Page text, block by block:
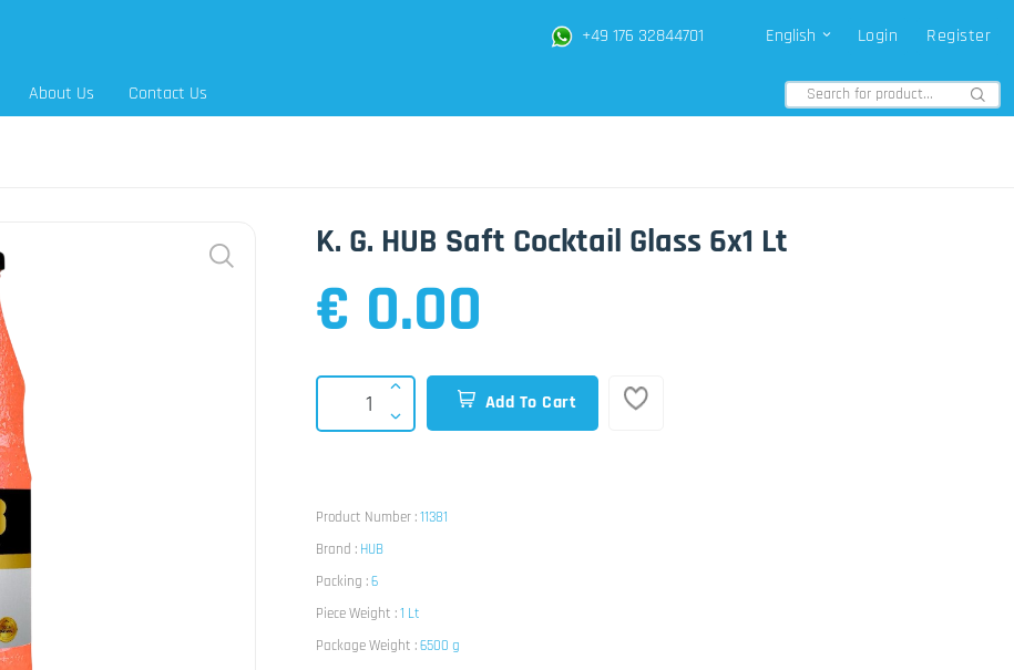
+49 176 32844701 English Login Register
About Us Contact Us
K. G. HUB Saft Cocktail Glass 6x1 Lt
€ 0.00
Add To Cart
Product Number :11381
Brand : HUB
Packing :6
Piece Weight :1 Lt
Package Weight :6500 g